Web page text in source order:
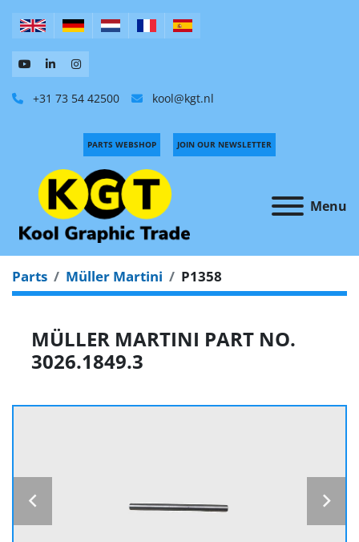
+31 73 54 42500 kool@kgt.nl
Menu
PARTS WEBSHOP JOIN OUR NEWSLETTER
Parts Müller Martini P1358
MÜLLER MARTINI PART NO.
3026.1849.3